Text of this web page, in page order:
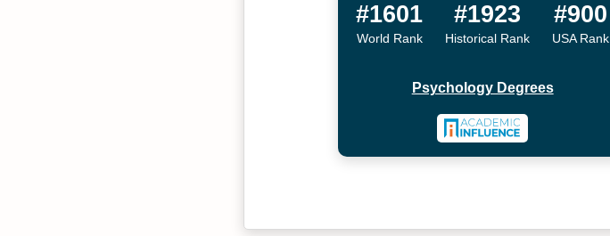
#1601
World Rank
#1923
Historical Rank
#900
USA Rank
Psychology Degrees